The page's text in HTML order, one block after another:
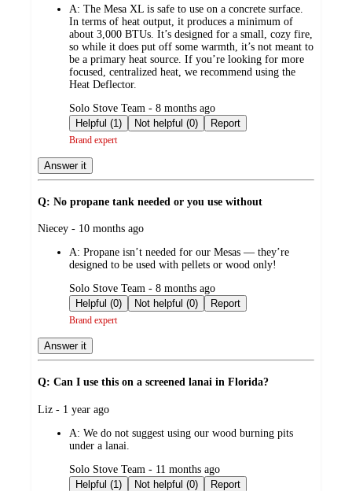
A: The Mesa XL is safe to use on a concrete surface.
In terms of heat output, it produces a minimum of
about 3,000 BTUs. It’s designed for a small, cozy fire,
so while it does put off some warmth, it’s not meant to
be a primary heat source. If you’re looking for more
focused, centralized heat, we recommend using the
Heat Deflector.
submitted
by
Solo Stove Team - 8 months ago
Helpful (1)
Not helpful (0) Report
Brand expert
Answer it
Q: No propane tank needed or you use without
submitted
Niecey - 10 months ago
A: Propane isn’t needed for our Mesas — they’re
designed to be used with pellets or wood only!
submitted
by
Solo Stove Team - 8 months ago
Helpful (0)
Not helpful (0) Report
Brand expert
Answer it
Q: Can I use this on a screened lanai in Florida?
submitted
Liz - 1 year ago
A: We do not suggest using our wood burning pits
under a lanai.
submitted
by
Solo Stove Team - 11 months ago
Helpful (1)
Not helpful (0) Report